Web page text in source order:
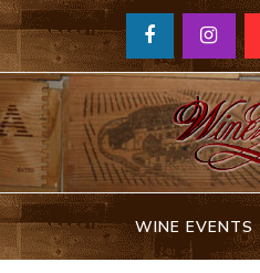
WINE EVENTS